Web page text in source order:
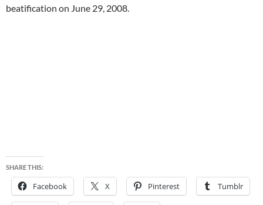
beatification on June 29, 2008.
SHARE THIS:
Facebook X Pinterest Tumblr